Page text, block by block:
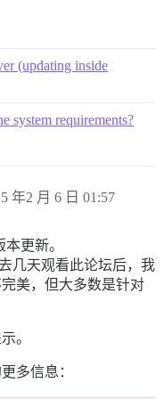
(updating inside
system requirements?
年2 月 6 日 01:57
更新。
几天观看此论坛后，我
美，但大多数是针对
。
多信息：